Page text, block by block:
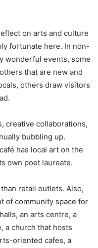
on arts and culture
fortunate here. In non-
wonderful events, some
that are new and
others draw visitors
creative collaborations,
bubbling up.
has local art on the
own poet laureate.
retail outlets. Also,
of community space for
an arts centre, a
a church that hosts
oriented cafes, a